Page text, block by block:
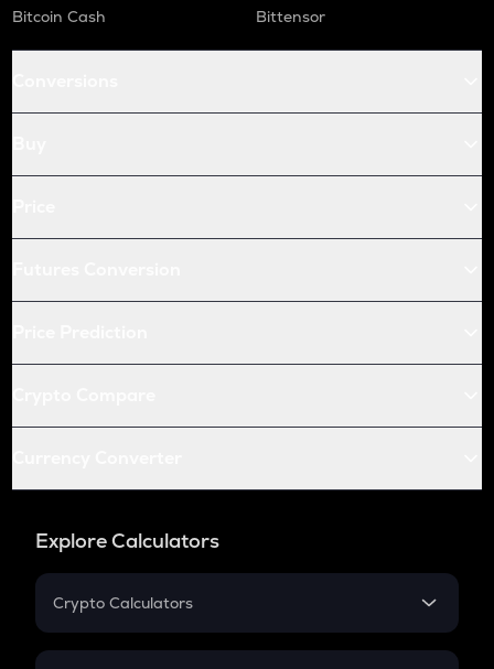
Bitcoin Cash
Bittensor
Explore Calculators
Crypto Calculators
Crypto SIP Calculator